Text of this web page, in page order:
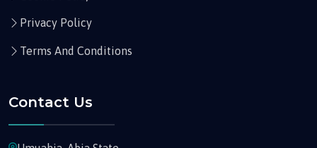
Privacy Policy
Terms And Conditions
Contact Us